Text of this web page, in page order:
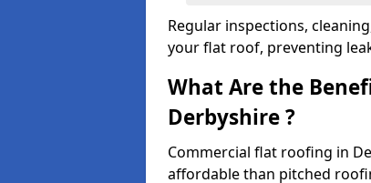
Regular inspections,
your flat roof, preventing
What Are the
Derbyshire ?
Commercial flat roofing in
affordable than pitched